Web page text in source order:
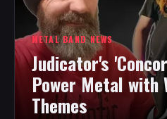
METAL BAND NEWS
Judicator's
Power Metal with
Themes